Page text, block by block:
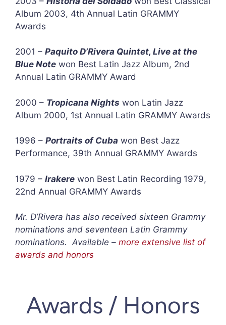
Album 2003, 4th Annual Latin GRAMMY
Awards
2001 – Paquito D’Rivera Quintet, Live at the
Blue Note won Best Latin Jazz Album, 2nd
Annual Latin GRAMMY Award
2000 – Tropicana Nights won Latin Jazz
Album 2000, 1st Annual Latin GRAMMY Awards
1996 – Portraits of Cuba won Best Jazz
Performance, 39th Annual GRAMMY Awards
1979 – Irakere won Best Latin Recording 1979,
22nd Annual GRAMMY Awards
Mr. D’Rivera has also received sixteen Grammy
nominations and seventeen Latin Grammy
nominations. Available – more extensive list of
awards and honors
Awards / Honors